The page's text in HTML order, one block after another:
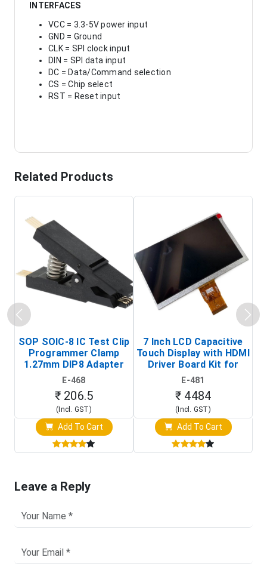
INTERFACES
VCC = 3.3-5V power input
GND = Ground
CLK = SPI clock input
DIN = SPI data input
DC = Data/Command selection
CS = Chip select
RST = Reset input
Related Products
SOP SOIC-8 IC Test Clip
Programmer Clamp
1.27mm DIP8 Adapter
(In-Circuit
Programming Clip)
E-468
₹ 206.5
(Incl. GST)
Add To Cart
7 Inch LCD Capacitive
Touch Display with HDMI
Driver Board Kit for
Raspberry Pi (1024x600
Touch Screen Display)
E-481
₹ 4484
(Incl. GST)
Add To Cart
Leave a Reply